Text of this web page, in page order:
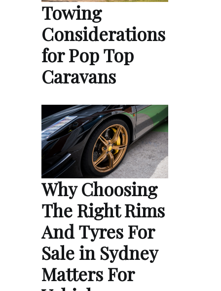
Towing
Considerations
for Pop Top
Caravans
Why Choosing
The Right Rims
And Tyres For
Sale in Sydney
Matters For